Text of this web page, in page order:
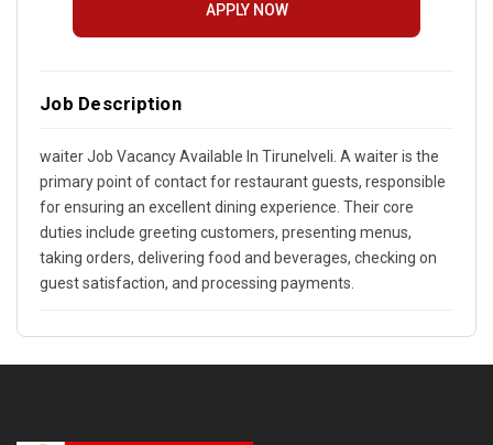
APPLY NOW
Job Description
waiter Job Vacancy Available In Tirunelveli. A waiter is the
primary point of contact for restaurant guests, responsible
for ensuring an excellent dining experience. Their core
duties include greeting customers, presenting menus,
taking orders, delivering food and beverages, checking on
guest satisfaction, and processing payments.